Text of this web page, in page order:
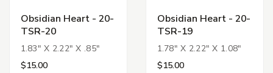
Obsidian Heart - 20-
TSR-20
1.83" X 2.22" X .85"
$15.00
Obsidian Heart - 20-
TSR-19
1.78" X 2.22" X 1.08"
$15.00